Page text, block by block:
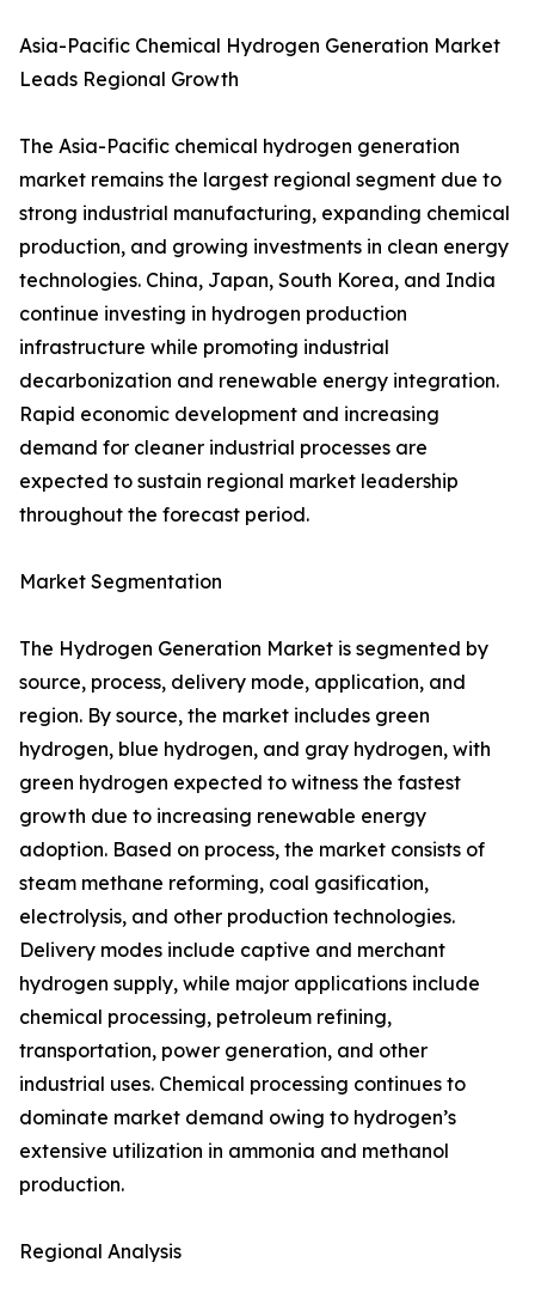
Asia-Pacific Chemical Hydrogen Generation Market
Leads Regional Growth
The Asia-Pacific chemical hydrogen generation
market remains the largest regional segment due to
strong industrial manufacturing, expanding chemical
production, and growing investments in clean energy
technologies. China, Japan, South Korea, and India
continue investing in hydrogen production
infrastructure while promoting industrial
decarbonization and renewable energy integration.
Rapid economic development and increasing
demand for cleaner industrial processes are
expected to sustain regional market leadership
throughout the forecast period.
Market Segmentation
The Hydrogen Generation Market is segmented by
source, process, delivery mode, application, and
region. By source, the market includes green
hydrogen, blue hydrogen, and gray hydrogen, with
green hydrogen expected to witness the fastest
growth due to increasing renewable energy
adoption. Based on process, the market consists of
steam methane reforming, coal gasification,
electrolysis, and other production technologies.
Delivery modes include captive and merchant
hydrogen supply, while major applications include
chemical processing, petroleum refining,
transportation, power generation, and other
industrial uses. Chemical processing continues to
dominate market demand owing to hydrogen’s
extensive utilization in ammonia and methanol
production.
Regional Analysis